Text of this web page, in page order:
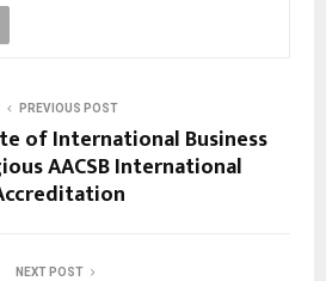
PREVIOUS POST
of International Business
AACSB International
NEXT POST